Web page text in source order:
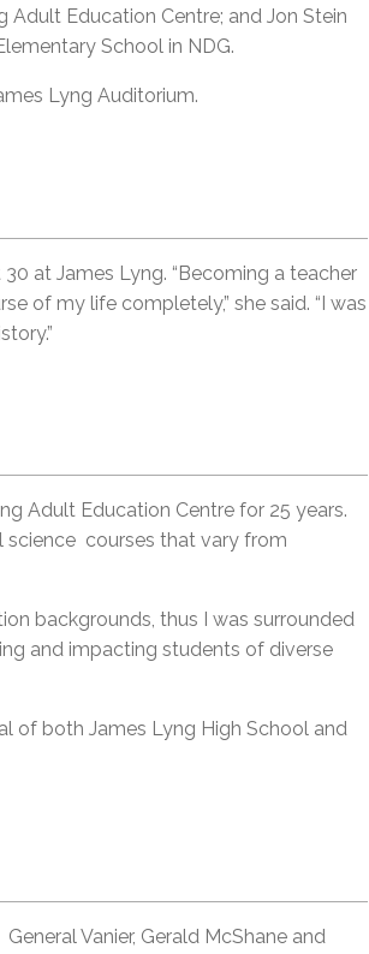
Education Centre; and Jon Stein
School in NDG.
Lyng Auditorium.
at James Lyng. “Becoming a teacher
of my life completely,” she said. “I was
Adult Education Centre for 25 years.
science courses that vary from
backgrounds, thus I was surrounded
and impacting students of diverse
of both James Lyng High School and
Vanier, Gerald McShane and